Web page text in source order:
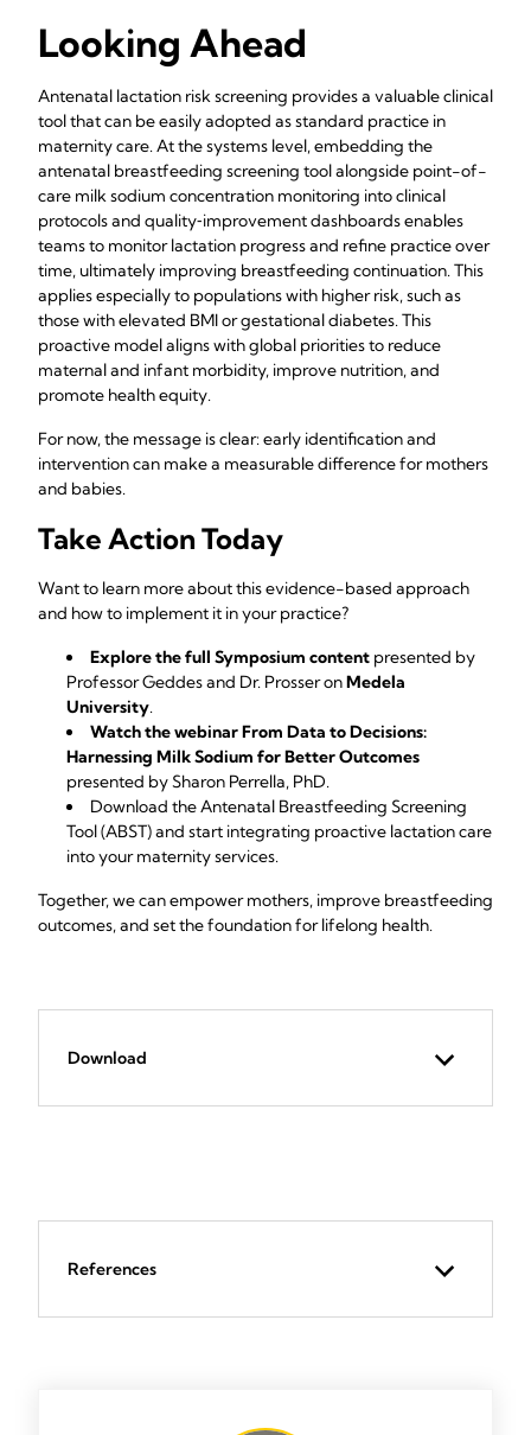
Looking Ahead
Antenatal lactation risk screening provides a valuable clinical
tool that can be easily adopted as standard practice in
maternity care. At the systems level, embedding the
antenatal breastfeeding screening tool alongside point-of-
care milk sodium concentration monitoring into clinical
protocols and quality‑improvement dashboards enables
teams to monitor lactation progress and refine practice over
time, ultimately improving breastfeeding continuation. This
applies especially to populations with higher risk, such as
those with elevated BMI or gestational diabetes. This
proactive model aligns with global priorities to reduce
maternal and infant morbidity, improve nutrition, and
promote health equity.
For now, the message is clear: early identification and
intervention can make a measurable difference for mothers
and babies.
Take Action Today
Want to learn more about this evidence-based approach
and how to implement it in your practice?
Explore the full Symposium content presented by
Professor Geddes and Dr. Prosser onMedela
University.
Watch the webinar From Data to Decisions:
Harnessing Milk Sodium for Better Outcomes
presented by Sharon Perrella, PhD.
Download the Antenatal Breastfeeding Screening
Tool (ABST)and start integrating proactive lactation care
into your maternity services.
Together, we can empower mothers, improve breastfeeding
outcomes, and set the foundation for lifelong health.
Download
References